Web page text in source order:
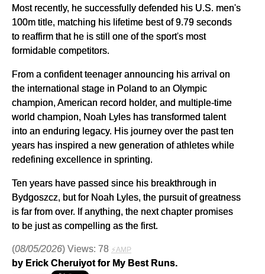
Most recently, he successfully defended his U.S. men's
100m title, matching his lifetime best of 9.79 seconds
to reaffirm that he is still one of the sport's most
formidable competitors.
From a confident teenager announcing his arrival on
the international stage in Poland to an Olympic
champion, American record holder, and multiple-time
world champion, Noah Lyles has transformed talent
into an enduring legacy. His journey over the past ten
years has inspired a new generation of athletes while
redefining excellence in sprinting.
Ten years have passed since his breakthrough in
Bydgoszcz, but for Noah Lyles, the pursuit of greatness
is far from over. If anything, the next chapter promises
to be just as compelling as the first.
(08/05/2026) Views: 78 ⚡AMP
by Erick Cheruiyot for My Best Runs.